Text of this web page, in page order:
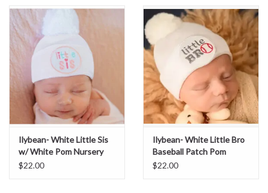
Accessories
SHOES
SWIM
Birthday
Christening
Ilybean- White Little Sis
w/ White Pom Nursery
Beanie
$22.00
Ilybean- White Little Bro
Baseball Patch Pom
Nursery Beanie
$22.00